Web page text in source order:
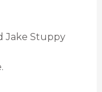
Jake Stuppy